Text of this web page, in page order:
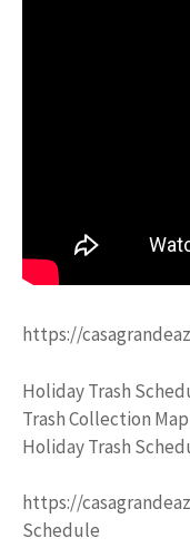
https://
Holiday Trash
Trash Collection
Holiday Trash
https://
Schedule